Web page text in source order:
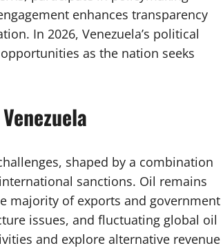
enhances transparency
In 2026, Venezuela’s political
as the nation seeks
shaped by a combination
sanctions. Oil remains
majority of exports and government
issues, and fluctuating global oil
and explore alternative revenue